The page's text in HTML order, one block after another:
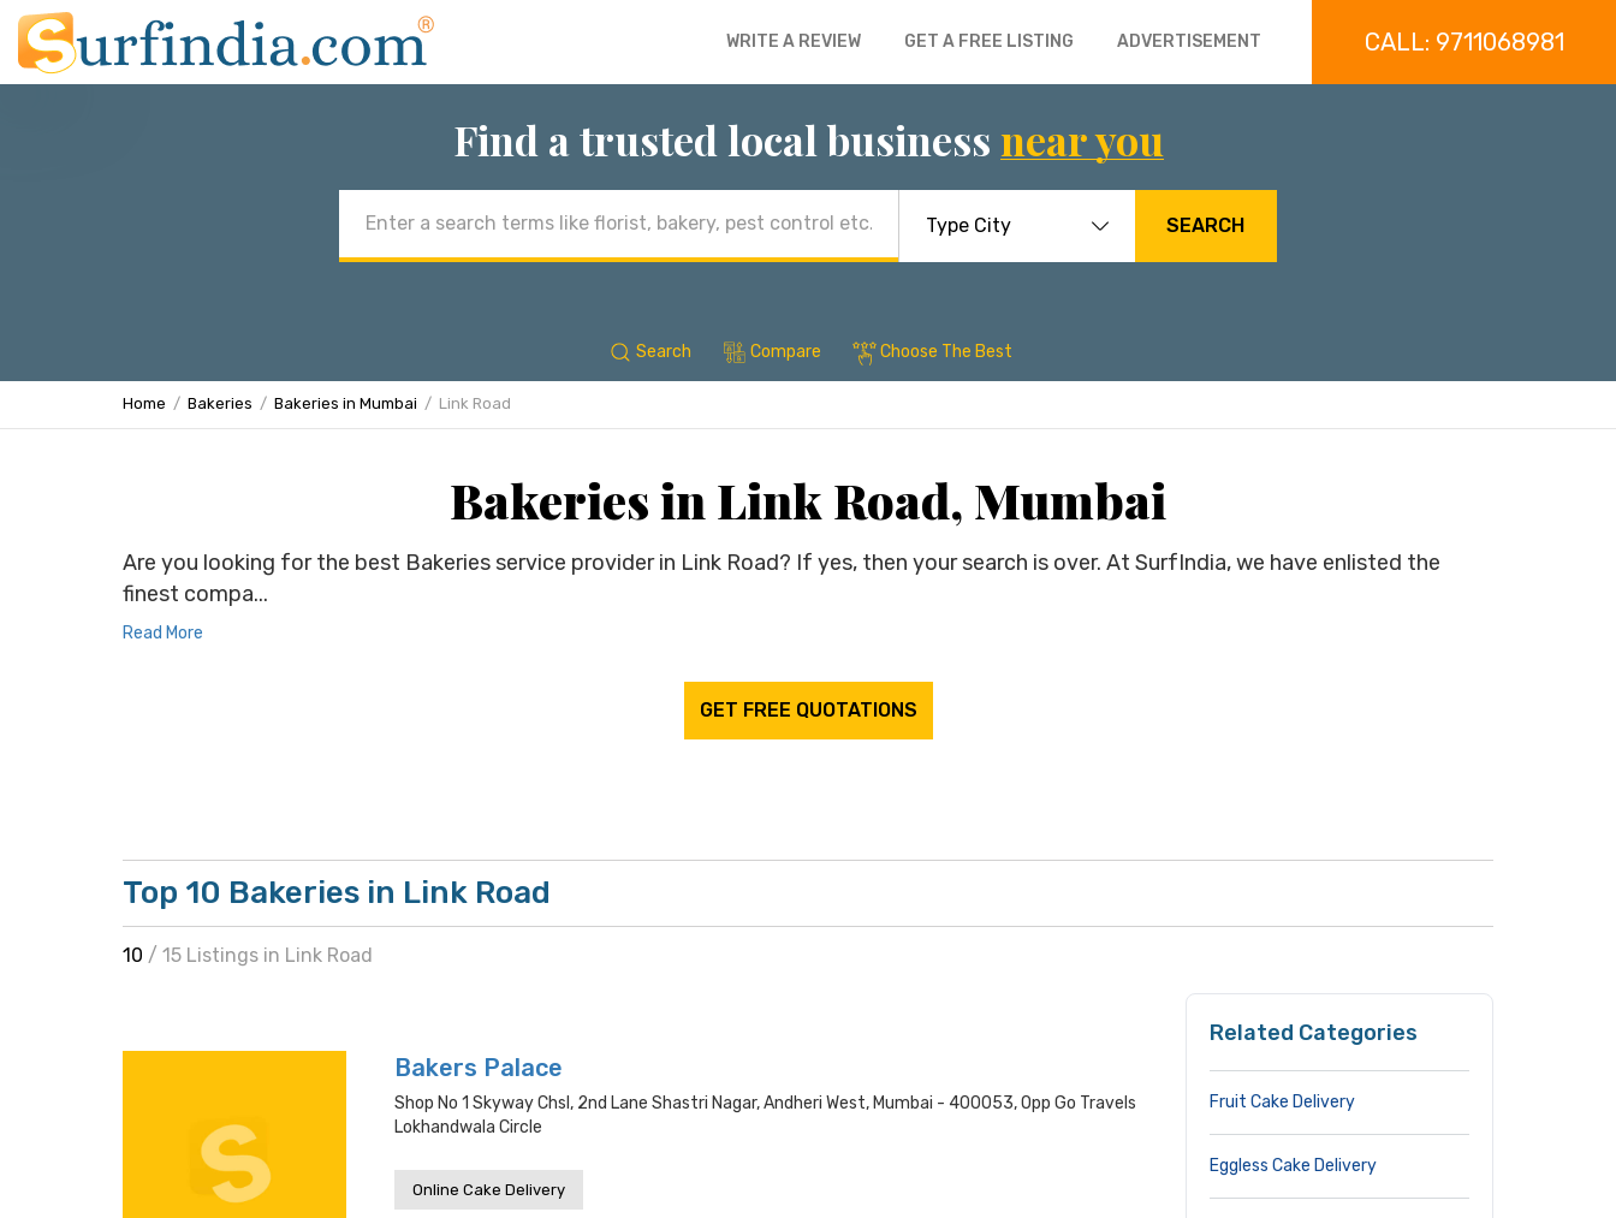
WRITE A REVIEW GET A FREE LISTING ADVERTISEMENT CALL: 9711068981
Find a trusted local business near you
address
SEARCH
Search Compare Choose The Best
Home Bakeries Bakeries in Mumbai Link Road
Bakeries in Link Road, Mumbai
Are you looking for the best Bakeries service provider in Link Road? If yes, then your search is over. At SurfIndia, we have enlisted the
finest compa...
Read More
GET FREE QUOTATIONS
Top 10 Bakeries in Link Road
10 / 15 Listings in Link Road
Bakers Palace
Shop No 1 Skyway Chsl, 2nd Lane Shastri Nagar, Andheri West, Mumbai - 400053, Opp Go Travels
Lokhandwala Circle
Online Cake Delivery
Related Categories
Fruit Cake Delivery
Eggless Cake Delivery